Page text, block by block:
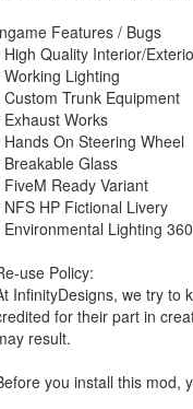
Features / Bugs
High Quality Interior/
Working Lighting
Custom Trunk Equipment
Exhaust Works
Hands On Steering Wheel
Breakable Glass
FiveM Ready Variant
NFS HP Fictional Livery
Environmental Lighting 360
use Policy:
InfinityDesigns, we try to
for their part in
result.
you install this mod,